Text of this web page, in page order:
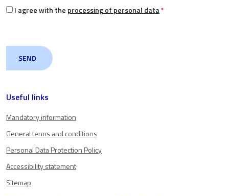
Useful links
Mandatory information
General terms and conditions
Personal Data Protection Policy
Accessibility statement
Sitemap
I agree with the processing of personal data*